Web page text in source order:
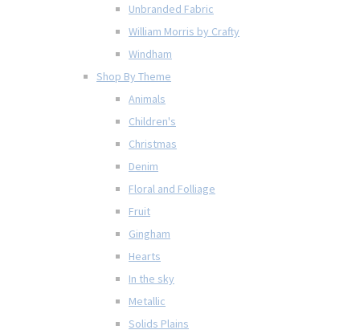
Unbranded Fabric
William Morris by Crafty
Windham
Shop By Theme
Animals
Children's
Christmas
Denim
Floral and Folliage
Fruit
Gingham
Hearts
In the sky
Metallic
Solids Plains